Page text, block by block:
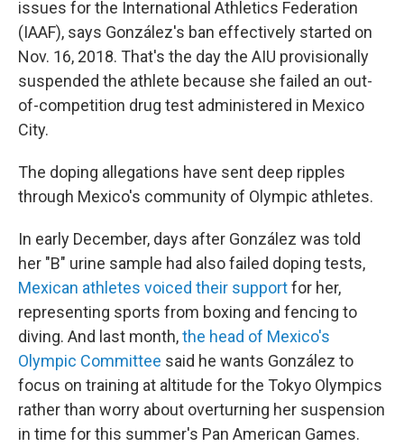
issues for the International Athletics Federation
(IAAF), says González's ban effectively started on
Nov. 16, 2018. That's the day the AIU provisionally
suspended the athlete because she failed an out-
of-competition drug test administered in Mexico
City.
The doping allegations have sent deep ripples
through Mexico's community of Olympic athletes.
In early December, days after González was told
her "B" urine sample had also failed doping tests,
Mexican athletes voiced their supportfor her,
representing sports from boxing and fencing to
diving. And last month,the head of Mexico's
Olympic Committee said he wants González to
focus on training at altitude for the Tokyo Olympics
rather than worry about overturning her suspension
in time for this summer's Pan American Games.